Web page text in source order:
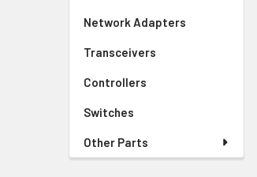
Network Adapters
Transceivers
Controllers
Switches
Other Parts